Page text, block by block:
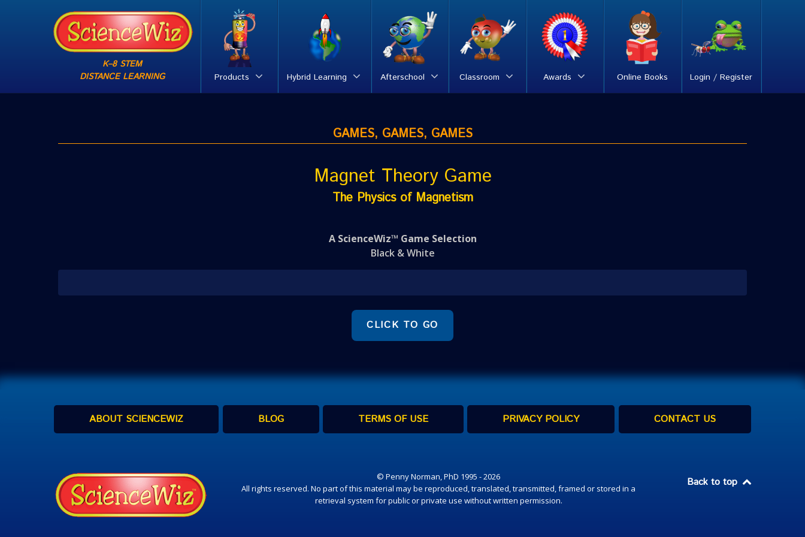
K–8 STEM
DISTANCE LEARNING
Products Hybrid Learning Afterschool Classroom Awards Online Books Login / Register
GAMES, GAMES, GAMES
Magnet Theory Game
The Physics of Magnetism
A ScienceWiz™ Game Selection
Black & White
CLICK TO GO
ABOUT SCIENCEWIZ BLOG TERMS OF USE PRIVACY POLICY CONTACT US
© Penny Norman, PhD 1995 - 2026
All rights reserved. No part of this material may be reproduced, translated, transmitted, framed or stored in a
retrieval system for public or private use without written permission.
Back to top